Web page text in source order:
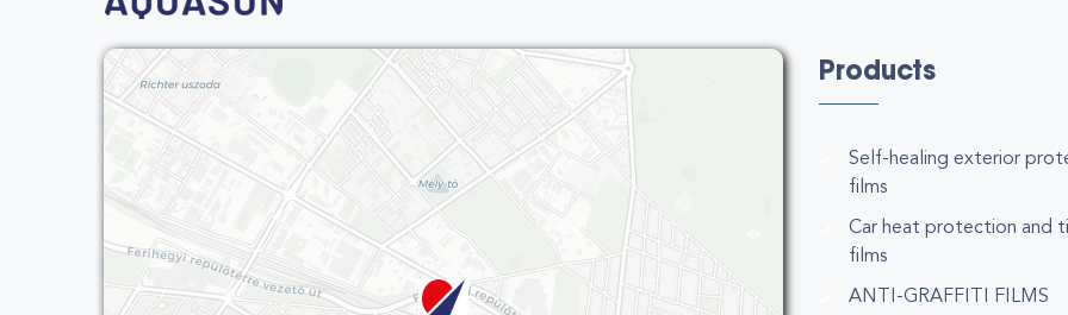
Products
Self-healing exterior
films
Car heat protection and
films
ANTI-GRAFFITI FILMS